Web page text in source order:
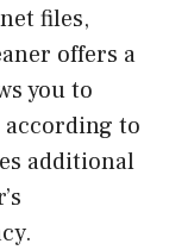
files,
offers a
you to
to
additional